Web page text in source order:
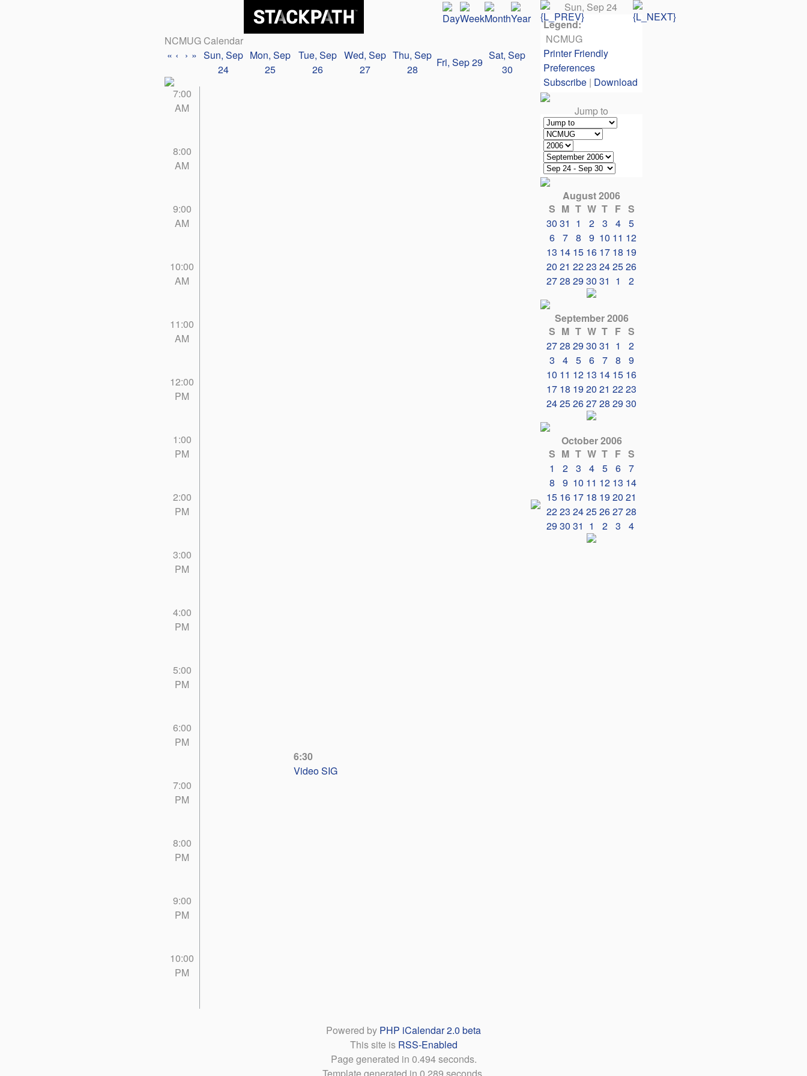
NCMUG Calendar
« ‹ › » Sun, Sep
24
Mon, Sep
25
Tue, Sep
26
Wed, Sep
27
Thu, Sep
28
Fri, Sep 29
Sat, Sep
30
7:00
AM
8:00
AM
9:00
AM
10:00
AM
11:00
AM
12:00
PM
1:00
PM
2:00
PM
3:00
PM
4:00
PM
5:00
PM
6:00
PM
6:30
Video SIG
7:00
PM
8:00
PM
9:00
PM
10:00
PM
Sun, Sep 24
Legend:
NCMUG
Printer Friendly
Preferences
Subscribe | Download
Jump to
August 2006
S M T W T F S
30 31 1 2 3 4 5
6 7 8 9 10 11 12
13 14 15 16 17 18 19
20 21 2223 242526
2728 29 30 31 1 2
September 2006
S M T W T F S
2728 29 30 31 1
2
3
4 5 6 7 8
9
10 11 12 13 14 15 16
17 18 19 20 21 2223
2425262728 29 30
October 2006
S M T W T F S
1
2 3 4 5 6 7
8
9 10 11 12 13 14
15 16 17 18 19 20 21
2223 2425262728
29 30 31 1 2 3 4
Powered by PHP iCalendar 2.0 beta
This site is RSS-Enabled
Page generated in 0.494 seconds.